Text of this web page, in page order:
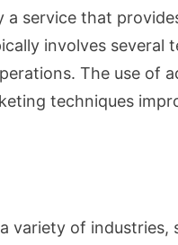
a service that
involves several
The use of
techniques
variety of industries,